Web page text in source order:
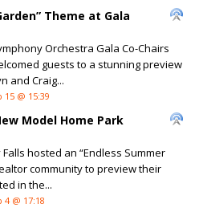
Theme at Gala
Orchestra Gala Co-Chairs
guests to a stunning preview
and Craig...
15 @ 15:39
Model Home Park
hosted an “Endless Summer
community to preview their
in the...
4 @ 17:18